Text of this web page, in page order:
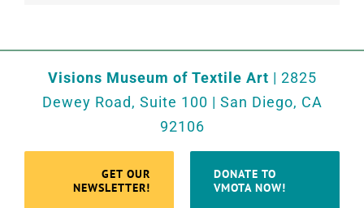
Visions Museum of Textile Art | 2825
Dewey Road, Suite 100 | San Diego, CA
92106
GET OUR
NEWSLETTER!
DONATE TO
VMOTA NOW!